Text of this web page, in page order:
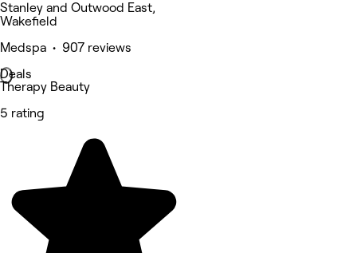
Stanley and Outwood East,
Wakefield
Medspa • 907 reviews
Deals
Therapy Beauty
5 rating